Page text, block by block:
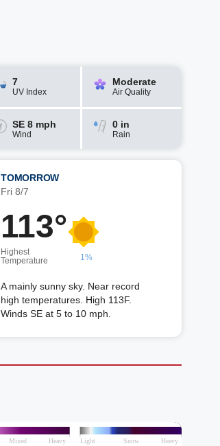
7
UV Index
Moderate
Air Quality
SE 8 mph
Wind
0 in
Rain
TOMORROW
Fri 8/7
113°
Highest
Temperature
1%
A mainly sunny sky. Near record
high temperatures. High 113F.
Winds SE at 5 to 10 mph.